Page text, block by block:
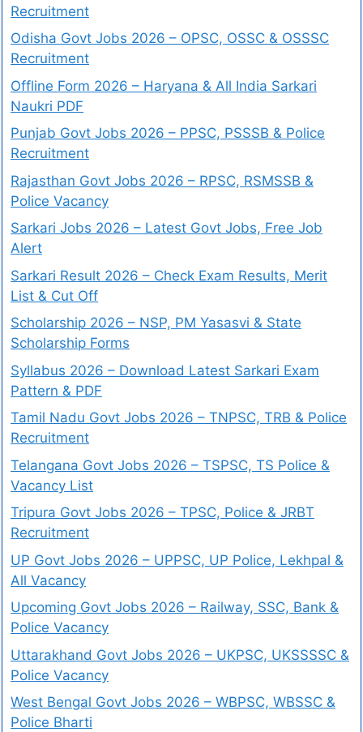
Recruitment
Odisha Govt Jobs 2026 – OPSC, OSSC & OSSSC
Recruitment
Offline Form 2026 – Haryana & All India Sarkari
Naukri PDF
Punjab Govt Jobs 2026 – PPSC, PSSSB & Police
Recruitment
Rajasthan Govt Jobs 2026 – RPSC, RSMSSB &
Police Vacancy
Sarkari Jobs 2026 – Latest Govt Jobs, Free Job
Alert
Sarkari Result 2026 – Check Exam Results, Merit
List & Cut Off
Scholarship 2026 – NSP, PM Yasasvi & State
Scholarship Forms
Syllabus 2026 – Download Latest Sarkari Exam
Pattern & PDF
Tamil Nadu Govt Jobs 2026 – TNPSC, TRB & Police
Recruitment
Telangana Govt Jobs 2026 – TSPSC, TS Police &
Vacancy List
Tripura Govt Jobs 2026 – TPSC, Police & JRBT
Recruitment
UP Govt Jobs 2026 – UPPSC, UP Police, Lekhpal &
All Vacancy
Upcoming Govt Jobs 2026 – Railway, SSC, Bank &
Police Vacancy
Uttarakhand Govt Jobs 2026 – UKPSC, UKSSSSC &
Police Vacancy
West Bengal Govt Jobs 2026 – WBPSC, WBSSC &
Police Bharti